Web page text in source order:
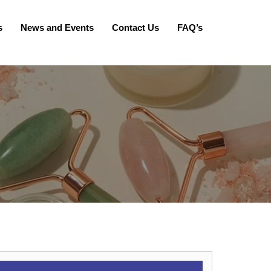
News and Events Contact Us FAQ’s